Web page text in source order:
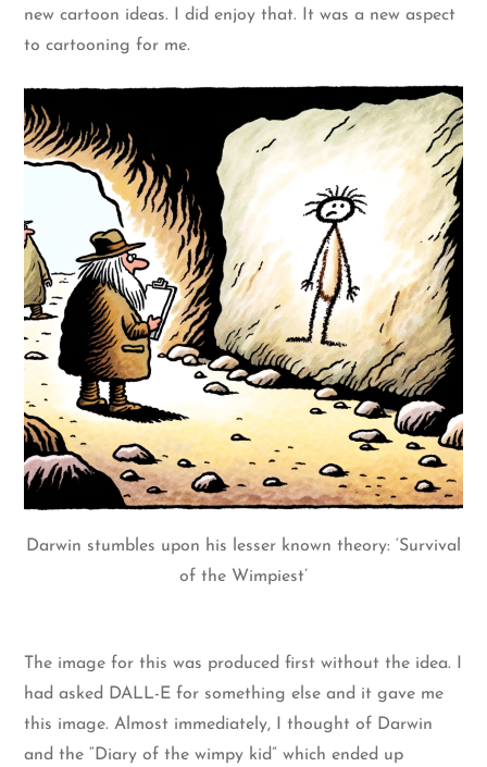
new cartoon ideas. I did enjoy that. It was a new aspect
to cartooning for me.
Darwin stumbles upon his lesser known theory: ‘Survival
of the Wimpiest’
The image for this was produced first without the idea. I
had asked DALL-E for something else and it gave me
this image. Almost immediately, I thought of Darwin
and the “Diary of the wimpy kid” which ended up